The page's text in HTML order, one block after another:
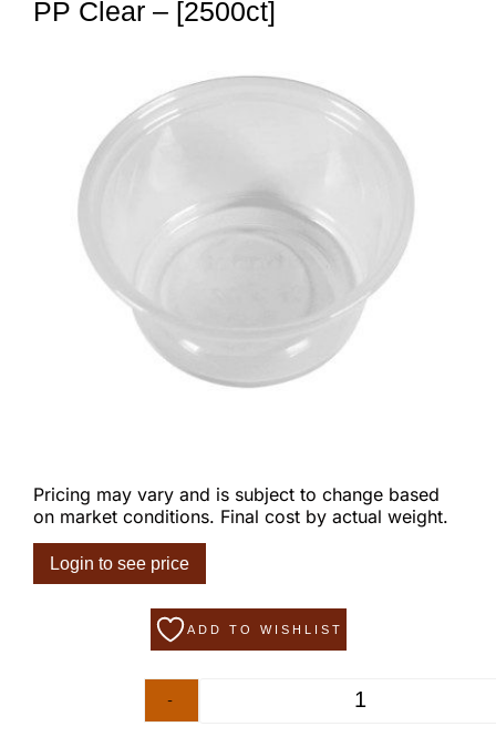
PP Clear – [2500ct]
Pricing may vary and is subject to change based
on market conditions. Final cost by actual weight.
Login to see price
-
ADD TO WISHLIST